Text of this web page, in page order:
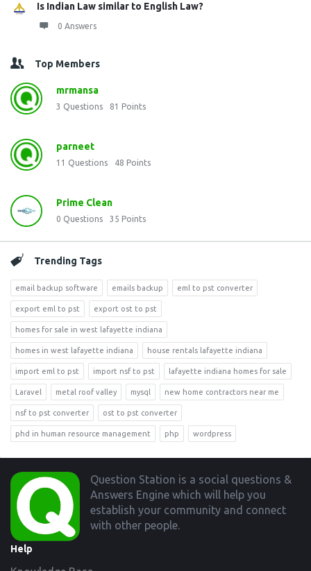
Is Indian Law similar to English Law?
0 Answers
Top Members
mrmansa
3 Questions 81 Points
parneet
11 Questions 48 Points
Prime Clean
0 Questions 35 Points
Trending Tags
email backup software emails backup eml to pst converter
export eml to pst export ost to pst
homes for sale in west lafayette indiana
homes in west lafayette indiana house rentals lafayette indiana
import eml to pst import nsf to pst lafayette indiana homes for sale
Laravel metal roof valley mysql new home contractors near me
nsf to pst converter ost to pst converter
phd in human resource management php wordpress
Footer
Question Station is a social questions &
Answers Engine which will help you
establish your community and connect
with other people.
Help